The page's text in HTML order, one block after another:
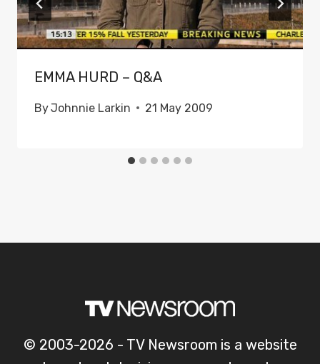
EMMA HURD – Q&A
ByJohnnie Larkin 21 May 2009
© 2003-2026 - TV Newsroom is a website